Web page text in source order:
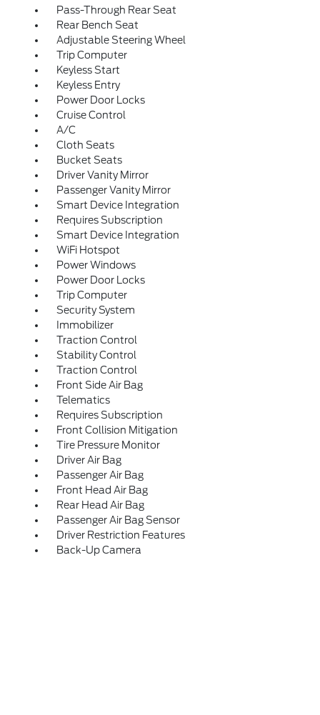
Pass-Through Rear Seat
Rear Bench Seat
Adjustable Steering Wheel
Trip Computer
Keyless Start
Keyless Entry
Power Door Locks
Cruise Control
A/C
Cloth Seats
Bucket Seats
Driver Vanity Mirror
Passenger Vanity Mirror
Smart Device Integration
Requires Subscription
Smart Device Integration
WiFi Hotspot
Power Windows
Power Door Locks
Trip Computer
Security System
Immobilizer
Traction Control
Stability Control
Traction Control
Front Side Air Bag
Telematics
Requires Subscription
Front Collision Mitigation
Tire Pressure Monitor
Driver Air Bag
Passenger Air Bag
Front Head Air Bag
Rear Head Air Bag
Passenger Air Bag Sensor
Driver Restriction Features
Back-Up Camera